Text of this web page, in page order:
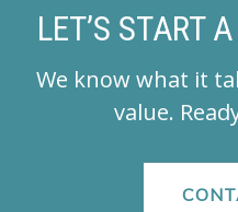
LET’S START
We know what it
value.